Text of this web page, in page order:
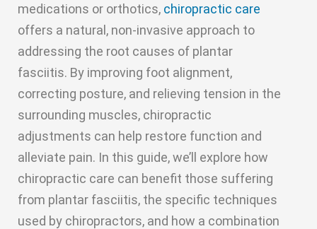
medications or orthotics, chiropractic care
offers a natural, non-invasive approach to
addressing the root causes of plantar
fasciitis. By improving foot alignment,
correcting posture, and relieving tension in the
surrounding muscles, chiropractic
adjustments can help restore function and
alleviate pain. In this guide, we’ll explore how
chiropractic care can benefit those suffering
from plantar fasciitis, the specific techniques
used by chiropractors, and how a combination